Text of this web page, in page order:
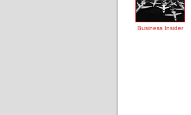
Business Insider